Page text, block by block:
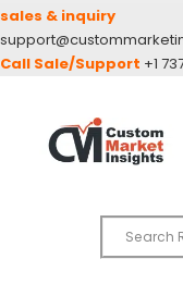
sales & inquiry
Call Sale/Support +1